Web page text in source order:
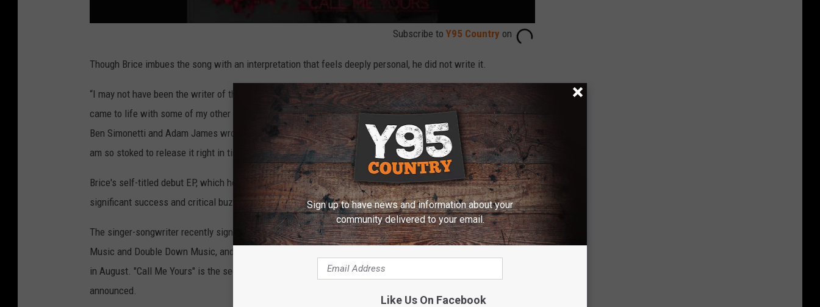
Subscribe to Y95 Country on
Though Brice imbues the song with an interpretation that feels deeply personal, he did not write it.
“I may not have been the writer of this song, but I felt like it was the perfect continuation of a love story that
came to life with some of my other singles, “It’s You” and “That’s a Given,'" he says. "My buddies Rob Hatch,
Ben Simonetti and Adam James wrote it on a writers retreat we were all on, and I just fell in love with it and
am so stoked to release it right in time for Valentine’s Day!”
Brice's self-titled debut EP, which he co-produced with his brother, country hitmakerLee Brice, met with
significant success and critical buzz in 2017.
The singer-songwriter recently signed a new publishing deal that's part of a partnership between Pump House
Music and Double Down Music, and he's been hard at work on new songs for a new album he plans to release
in August. "Call Me Yours" is the second single from that forthcoming project, the details of which are to be
announced.
Sign up to have news and information about your
community delivered to your email.
Like Us On Facebook